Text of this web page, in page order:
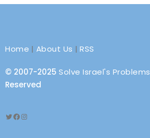
Home | About Us |RSS
© 2007-2025 Solve Israel's Problems
Reserved
Twitter
Facebook